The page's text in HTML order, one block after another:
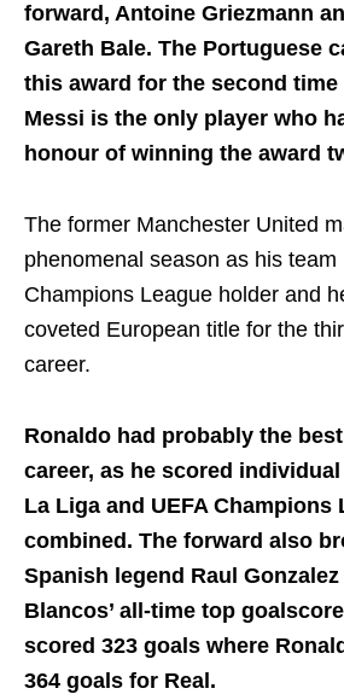
forward, Antoine Griezmann
Gareth Bale. The Portuguese
this award for the second time
Messi is the only player who
honour of winning the award
The former Manchester United
phenomenal season as his team
Champions League holder and
coveted European title for the
career.
Ronaldo had probably the
career, as he scored
La Liga and UEFA Champions
combined. The forward also
Spanish legend Raul
Blancos’ all-time top
scored 323 goals where
364 goals for Real.